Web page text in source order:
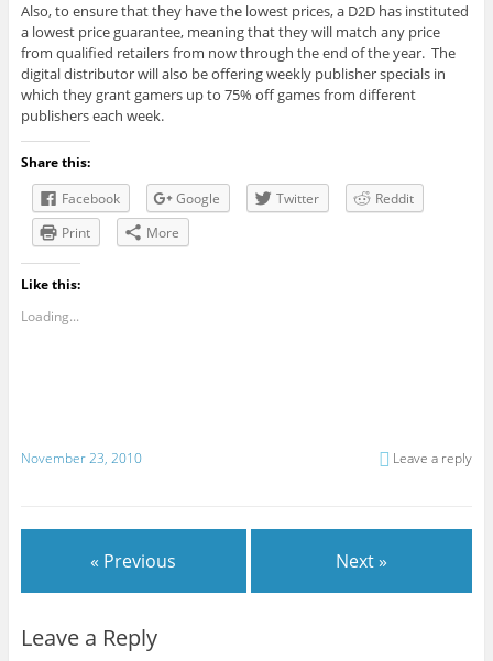
Also, to ensure that they have the lowest prices, a D2D has instituted
a lowest price guarantee, meaning that they will match any price
from qualified retailers from now through the end of the year. The
digital distributor will also be offering weekly publisher specials in
which they grant gamers up to 75% off games from different
publishers each week.
Share this:
Facebook
Google Twitter
Reddit
Print
More
Like this:
Loading...
November 23, 2010 Leave a reply
« Previous Next »
Leave a Reply